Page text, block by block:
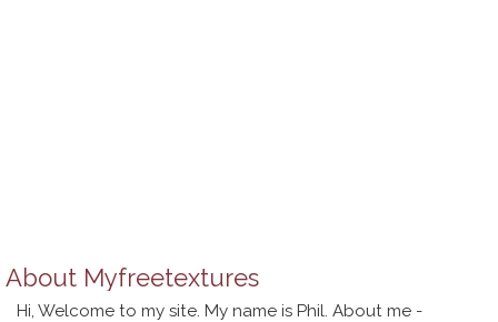
About Myfreetextures
Hi, Welcome to my site. My name is Phil. About me -